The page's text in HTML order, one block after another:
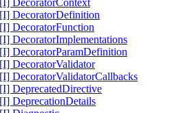
[I] DecoratorContext
[I] DecoratorDefinition
[I] DecoratorFunction
[I] DecoratorImplementations
[I] DecoratorParamDefinition
[I] DecoratorValidator
[I] DecoratorValidatorCallbacks
[I] DeprecatedDirective
[I] DeprecationDetails